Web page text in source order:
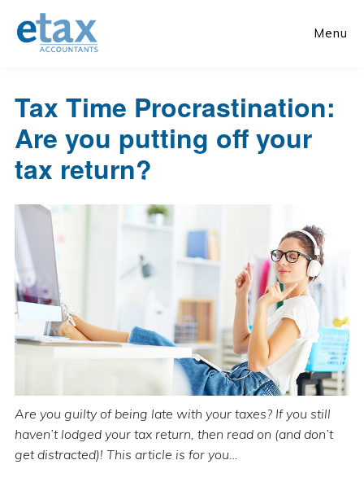
primary
Menu
Tax Time Procrastination:
Are you putting off your
tax return?
Are you guilty of being late with your taxes? If you still
haven’t lodged your tax return, then read on (and don’t
get distracted)! This article is for you…